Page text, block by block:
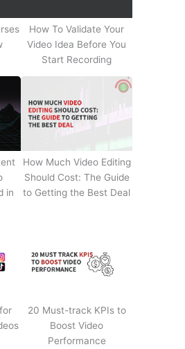
How To Validate Your
Video Idea Before You
Start Recording
in
How Much Video Editing
Should Cost: The Guide
to Getting the Best Deal
20 Must-track KPIs to
Boost Video
Performance